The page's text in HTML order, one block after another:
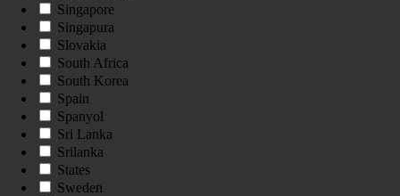
Singapore
Singapura
Slovakia
South Africa
South Korea
Spain
Spanyol
Sri Lanka
Srilanka
States
Sweden